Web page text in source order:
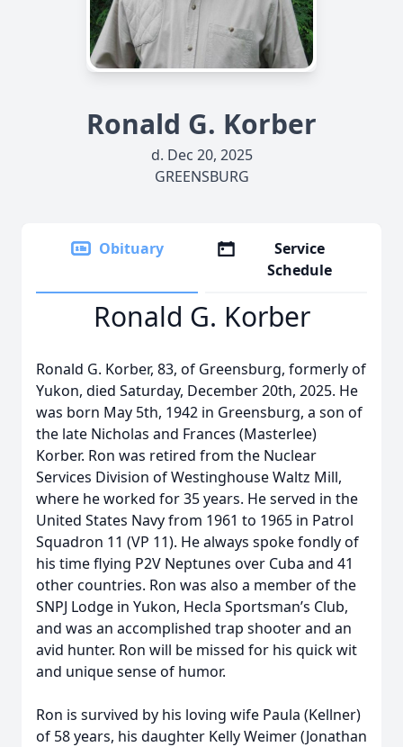
Ronald G. Korber
d. Dec 20, 2025
GREENSBURG
Obituary
Service
Schedule
Ronald G. Korber
Ronald G. Korber, 83, of Greensburg, formerly of
Yukon, died Saturday, December 20th, 2025. He
was born May 5th, 1942 in Greensburg, a son of
the late Nicholas and Frances (Masterlee)
Korber. Ron was retired from the Nuclear
Services Division of Westinghouse Waltz Mill,
where he worked for 35 years. He served in the
United States Navy from 1961 to 1965 in Patrol
Squadron 11 (VP 11). He always spoke fondly of
his time flying P2V Neptunes over Cuba and 41
other countries. Ron was also a member of the
SNPJ Lodge in Yukon, Hecla Sportsman’s Club,
and was an accomplished trap shooter and an
avid hunter. Ron will be missed for his quick wit
and unique sense of humor.
Ron is survived by his loving wife Paula (Kellner)
of 58 years, his daughter Kelly Weimer (Jonathan